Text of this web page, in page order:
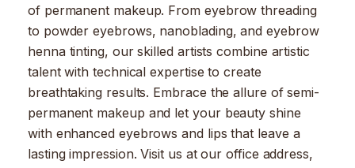
of permanent makeup. From eyebrow threading
to powder eyebrows, nanoblading, and eyebrow
henna tinting, our skilled artists combine artistic
talent with technical expertise to create
breathtaking results. Embrace the allure of semi-
permanent makeup and let your beauty shine
with enhanced eyebrows and lips that leave a
lasting impression. Visit us at our office address,